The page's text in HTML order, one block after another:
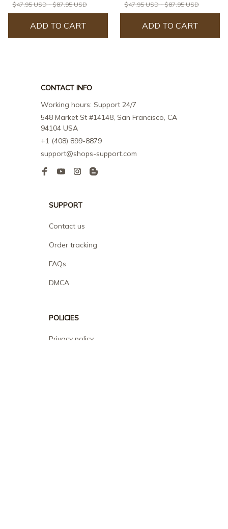
$47.95 USD - $87.95 USD
ADD TO CART
$47.95 USD - $87.95 USD
ADD TO CART
CONTACT INFO
Working hours: Support 24/7
548 Market St #14148, San Francisco, CA
94104 USA
+1 (408) 899-8879
support@shops-support.com
SUPPORT
Contact us
Order tracking
FAQs
DMCA
POLICIES
Privacy policy